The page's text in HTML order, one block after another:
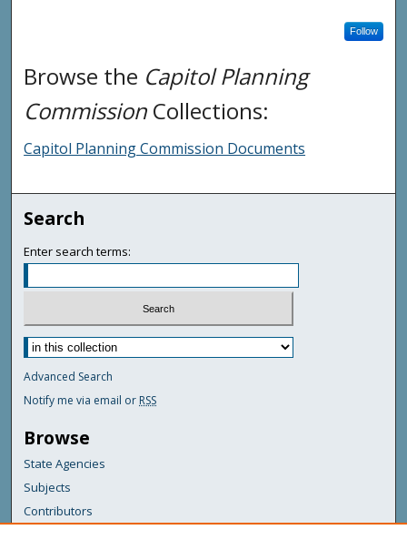
Follow
Browse the Capitol Planning
Commission Collections:
Capitol Planning Commission Documents
Search
Enter search terms:
Advanced Search
Notify me via email or RSS
Browse
State Agencies
Subjects
Contributors